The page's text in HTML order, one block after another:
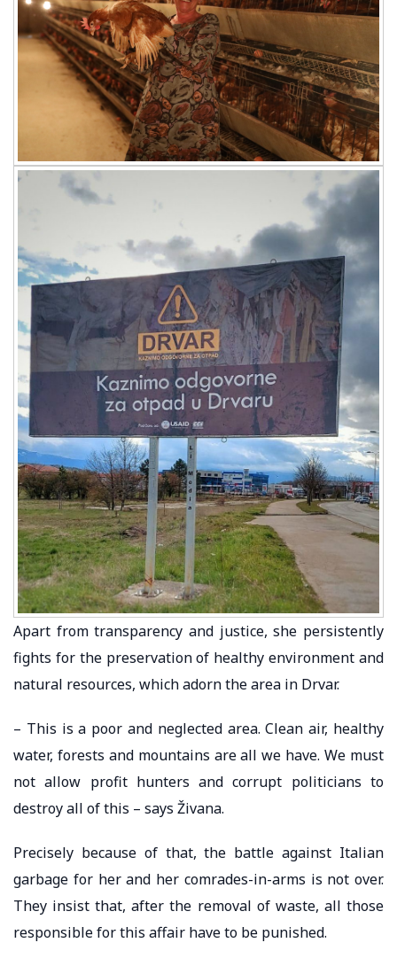
Apart from transparency and justice, she persistently
fights for the preservation of healthy environment and
natural resources, which adorn the area in Drvar.
– This is a poor and neglected area. Clean air, healthy
water, forests and mountains are all we have. We must
not allow profit hunters and corrupt politicians to
destroy all of this – says Živana.
Precisely because of that, the battle against Italian
garbage for her and her comrades-in-arms is not over.
They insist that, after the removal of waste, all those
responsible for this affair have to be punished.